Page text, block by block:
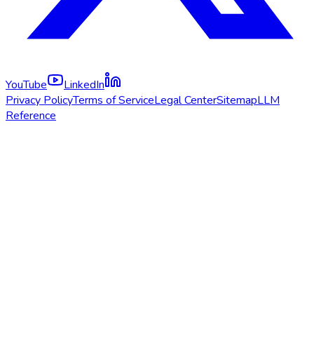
YouTube
LinkedIn
Privacy PolicyTerms of ServiceLegal CenterSitemapLLM
Reference